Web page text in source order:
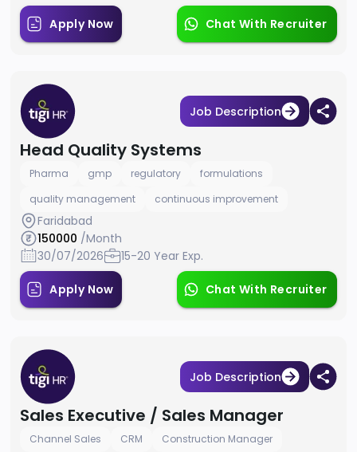
Apply Now Chat With Recruiter
Job Description
Head Quality Systems
Pharma gmp regulatory
formulations
quality management
continuous improvement
Faridabad
150000 /Month
30/07/2026
15-20 Year Exp.
Apply Now Chat With Recruiter
Job Description
Sales Executive / Sales Manager
Channel Sales CRM
Construction Manager